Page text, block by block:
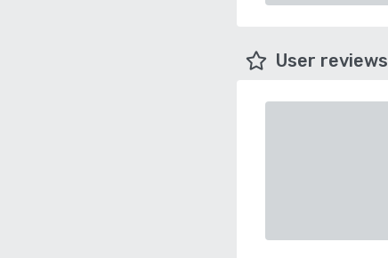
User reviews